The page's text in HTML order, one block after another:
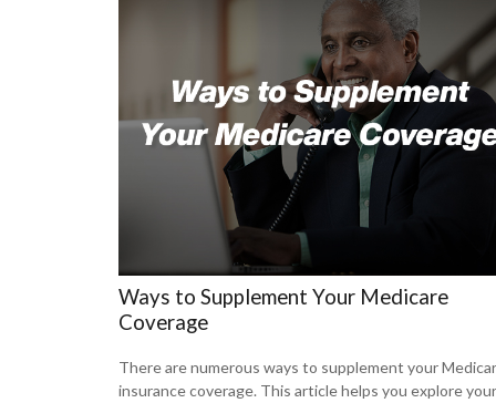
Ways to Supplement Your Medicare
Coverage
There are numerous ways to supplement your
insurance coverage. This article helps you explore your